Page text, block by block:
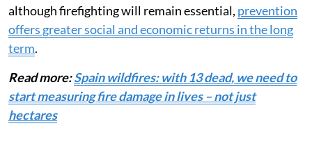
although firefighting will remain essential, prevention
offers greater social and economic returns in the long
term.
Read more:Spain wildfires: with 13 dead, we need to
start measuring fire damage in lives – not just
hectares